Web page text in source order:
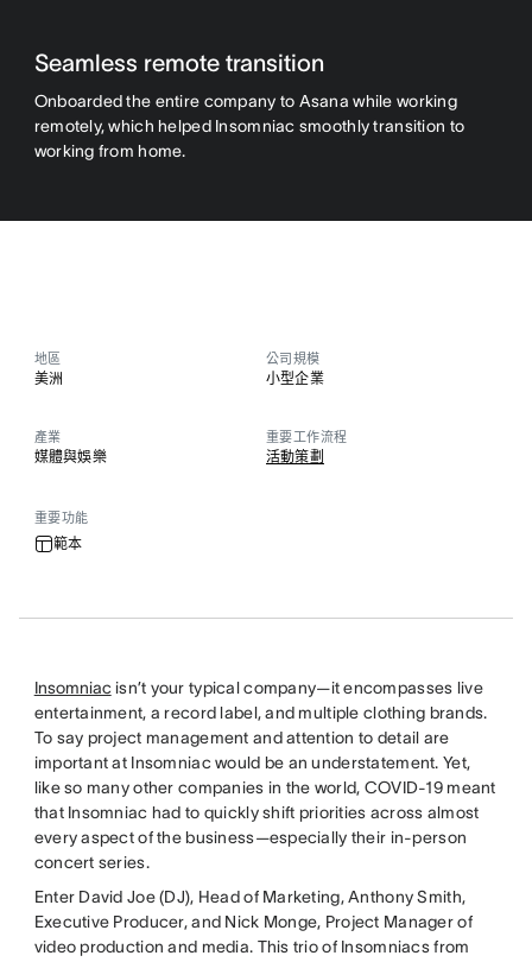
Seamless remote transition
Onboarded the entire company to Asana while working
remotely, which helped Insomniac smoothly transition to
working from home.
地區
美洲
公司規模
小型企業
產業
媒體與娛樂
重要工作流程
活動策劃
重要功能
範本
Insomniacisn’t your typical company—it encompasses live
entertainment, a record label, and multiple clothing brands.
To say project management and attention to detail are
important at Insomniac would be an understatement. Yet,
like so many other companies in the world, COVID-19 meant
that Insomniac had to quickly shift priorities across almost
every aspect of the business—especially their in-person
concert series.
Enter David Joe (DJ), Head of Marketing, Anthony Smith,
Executive Producer, and Nick Monge, Project Manager of
video production and media. This trio of Insomniacs from